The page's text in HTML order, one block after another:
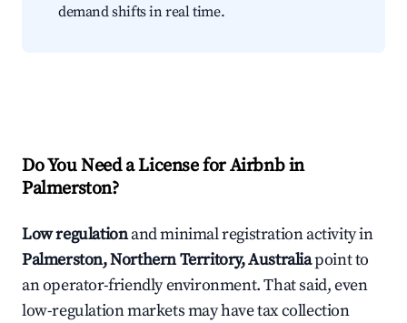
demand shifts in real time.
Do You Need a License for Airbnb in
Palmerston?
Low regulationand minimal registration activity in
Palmerston, Northern Territory, Australiapoint to
an operator-friendly environment. That said, even
low-regulation markets may have tax collection